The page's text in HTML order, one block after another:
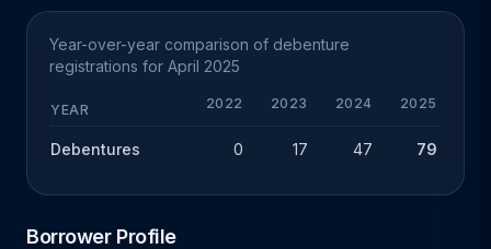
Year-over-year comparison of debenture
registrations for April 2025
YEAR 2022 2023 2024 2025
Debentures 0 17 47 79
Borrower Profile